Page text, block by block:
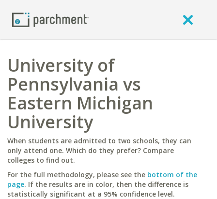
University of
Pennsylvania vs
Eastern Michigan
University
When students are admitted to two schools, they can
only attend one. Which do they prefer? Compare
colleges to find out.
For the full methodology, please see the bottom of the
page. If the results are in color, then the difference is
statistically significant at a 95% confidence level.